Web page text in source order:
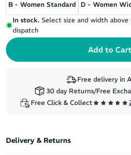
B - Women Standard
D - Women
In stock. Select size and width
dispatch
Free delivery in
30 day Returns/Free
Free Click & Collect
Delivery & Returns